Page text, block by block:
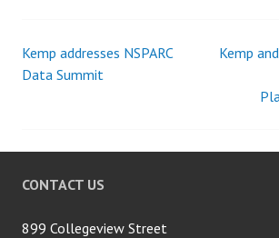
Post
Kemp addresses NSPARC
Data Summit
Kemp
CONTACT US
899 Collegeview Street